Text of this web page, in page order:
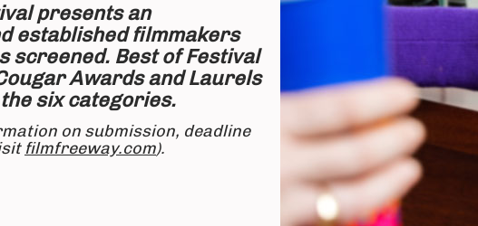
presents an
established filmmakers
screened. Best of Festival
Awards and Laurels
six categories.
on submission, deadline
filmfreeway.com).